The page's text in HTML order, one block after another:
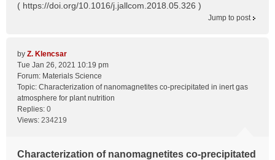
( https://doi.org/10.1016/j.jallcom.2018.05.326 )
Jump to post
by Z. Klencsar
Tue Jan 26, 2021 10:19 pm
Forum: Materials Science
Topic: Characterization of nanomagnetites co-precipitated in inert gas
atmosphere for plant nutrition
Replies: 0
Views: 234219
Characterization of nanomagnetites co-precipitated